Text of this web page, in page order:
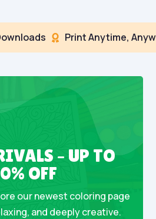
 Print Anytime,
– UP TO
OFF
our newest coloring page
and deeply creative.